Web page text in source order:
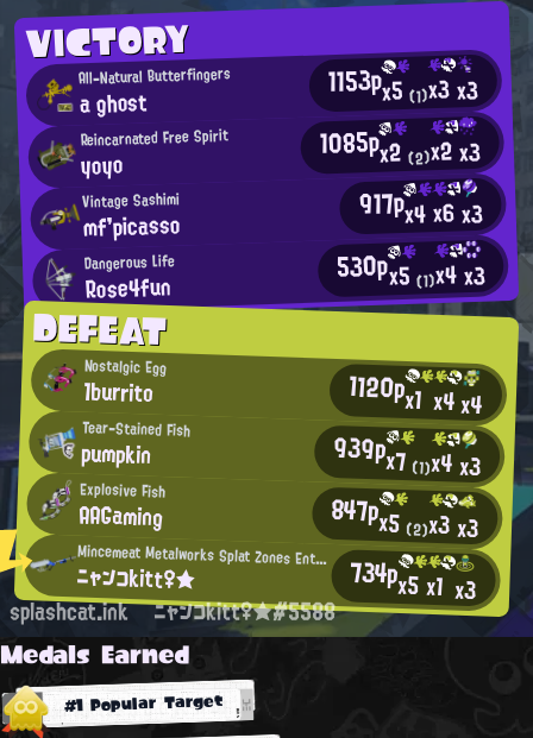
VICTORY
All-Natural Butterfingers
a ghost 1153px5(1)x3x3
Reincarnated Free Spirit
yoyo 1085px2(2)x2x3
Vintage Sashimi
mf'picasso 917px4x6x3
Dangerous Life
Rose4fun 530px5(1)x4x3
DEFEAT
Nostalgic Egg
1burrito 1120px1 x4x4
Tear-Stained Fish
pumpkin 939px7 (1)x4x3
Explosive Fish
AAGaming 847px5 (2)x3x3
Mincemeat Metalworks Splat Zones Enthusiast
ニャンコkitt♀★ 734px5x1 x3
splashcat.ink ニャンコkitt♀★#5588
Medals Earned
#1 Popular Target